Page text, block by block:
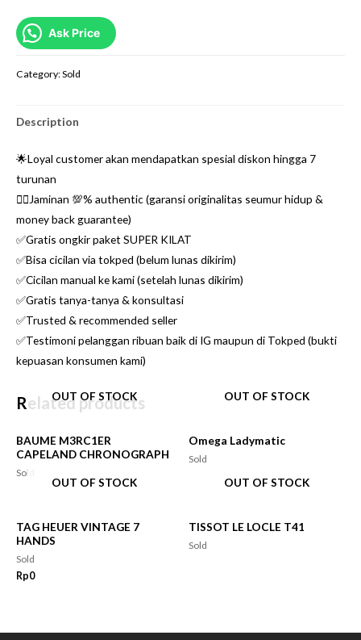
Ask Price
Category:Sold
Description
🌟Loyal customer akan mendapatkan spesial diskon hingga 7
turunan
👌🏼Jaminan 💯% authentic (garansi originalitas seumur hidup &
money back guarantee)
✅Gratis ongkir paket SUPER KILAT
✅Bisa cicilan via tokped (belum lunas dikirim)
✅Cicilan manual ke kami (setelah lunas dikirim)
✅Gratis tanya-tanya & konsultasi
✅Trusted & recommended seller
✅Testimoni pelanggan ribuan baik di IG maupun di Tokped (bukti
kepuasan konsumen kami)
Related products
OUT OF STOCK
BAUME M3RC1ER
CAPELAND CHRONOGRAPH
Sold
OUT OF STOCK
Omega Ladymatic
Sold
OUT OF STOCK
TAG HEUER VINTAGE 7
HANDS
Sold
Rp0
OUT OF STOCK
TISSOT LE LOCLE T41
Sold